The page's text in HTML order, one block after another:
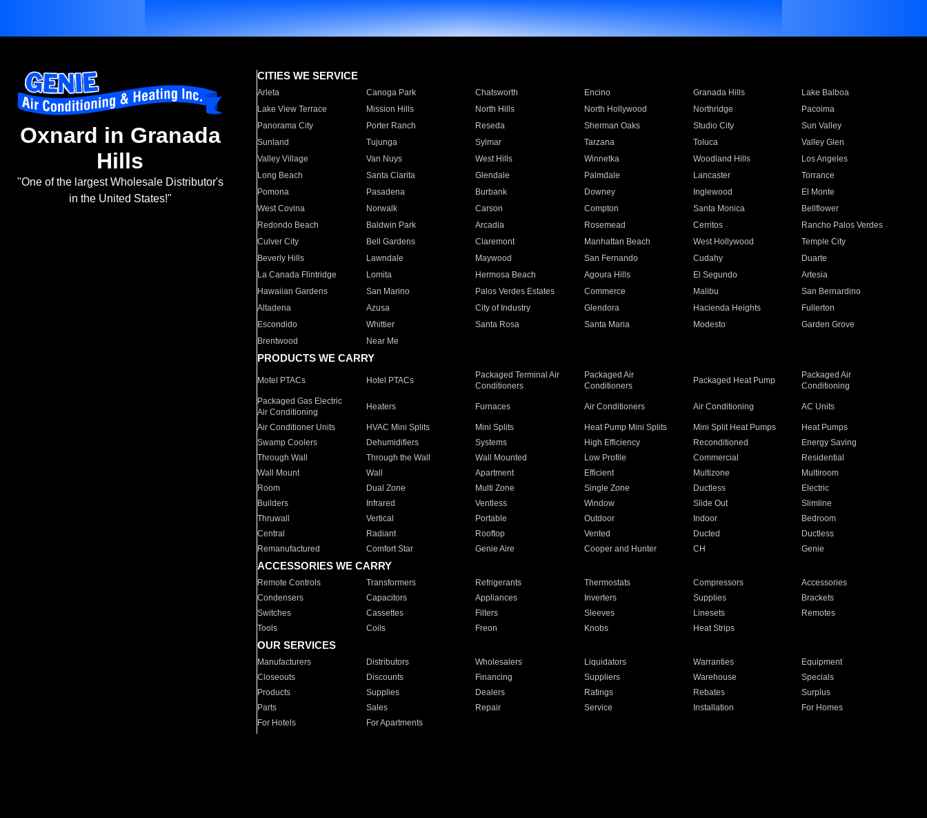
Oxnard in Granada
Hills
"One of the largest Wholesale Distributor's
in the United States!"
CITIES WE SERVICE
Arleta Canoga Park Chatsworth Encino Granada Hills
Lake Balboa
Lake View Terrace
Mission Hills North Hills North Hollywood Northridge
Pacoima
Panorama City
Porter Ranch Reseda Sherman Oaks Studio City
Sun Valley
Sunland
Tujunga Sylmar Tarzana Toluca
Valley Glen
Valley Village
Van Nuys West Hills Winnetka Woodland Hills
Los Angeles
Long Beach
Santa Clarita Glendale Palmdale Lancaster
Torrance
Pomona
Pasadena Burbank Downey Inglewood
El Monte
West Covina
Norwalk Carson Compton Santa Monica
Bellflower
Redondo Beach
Baldwin Park Arcadia Rosemead Cerritos
Rancho Palos Verdes
Culver City
Bell Gardens Claremont Manhattan Beach West Hollywood
Temple City
Beverly Hills
Lawndale Maywood San Fernando Cudahy
Duarte
La Canada Flintridge
Lomita Hermosa Beach Agoura Hills El Segundo
Artesia
Hawaiian Gardens
San Marino Palos Verdes Estates Commerce Malibu
San Bernardino
Altadena
Azusa City of Industry Glendora Hacienda Heights
Fullerton
Escondido
Whittier Santa Rosa Santa Maria Modesto
Garden Grove
Brentwood
Near Me
PRODUCTS WE CARRY
Motel PTACs Hotel PTACs
Packaged Terminal Air
Conditioners
Packaged Air
Conditioners
Packaged Heat Pump
Packaged Air
Conditioning
Packaged Gas Electric
Air Conditioning
Heaters Furnaces Air Conditioners Air Conditioning AC Units
Air Conditioner Units HVAC Mini Splits Mini Splits Heat Pump Mini Splits Mini Split Heat Pumps
Heat Pumps
Swamp Coolers
Dehumidifiers Systems High Efficiency Reconditioned
Energy Saving
Through Wall
Through the Wall Wall Mounted Low Profile Commercial
Residential
Wall Mount
Wall Apartment Efficient Multizone
Multiroom
Room
Dual Zone Multi Zone Single Zone Ductless
Electric
Builders
Infrared Ventless Window Slide Out
Slimline
Thruwall
Vertical Portable Outdoor Indoor
Bedroom
Central
Radiant Rooftop Vented Ducted
Ductless
Remanufactured
Comfort Star Genie Aire Cooper and Hunter CH Genie
ACCESSORIES WE CARRY
Remote Controls Transformers Refrigerants Thermostats Compressors
Accessories
Condensers
Capacitors Appliances Inverters Supplies
Brackets
Switches
Cassettes Filters Sleeves Linesets
Remotes
Tools
Coils Freon Knobs Heat Strips
OUR SERVICES
Manufacturers Distributors Wholesalers Liquidators Warranties
Equipment
Closeouts
Discounts Financing Suppliers Warehouse
Specials
Products
Supplies Dealers Ratings Rebates
Surplus
Parts
Sales Repair Service Installation
For Homes
For Hotels
For Apartments